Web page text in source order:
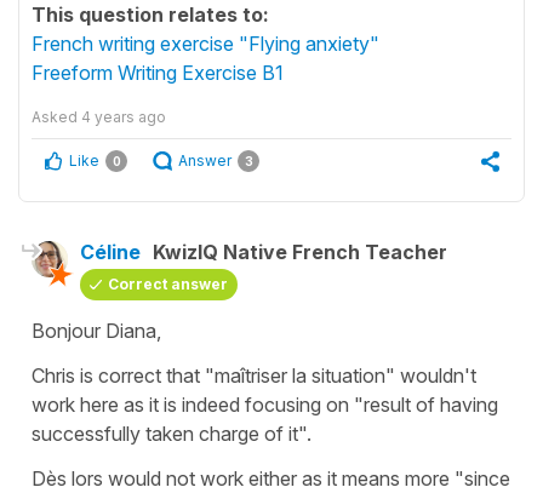
This question relates to:
French writing exercise "Flying anxiety"
Freeform Writing Exercise B1
Asked 4 years ago
Like 0 Answer 3
Céline KwizIQ Native French Teacher
Correct answer
Bonjour Diana,
Chris is correct that "maîtriser la situation" wouldn't
work here as it is indeed focusing on "result of having
successfully taken charge of it".
Dès lors would not work either as it means more "since